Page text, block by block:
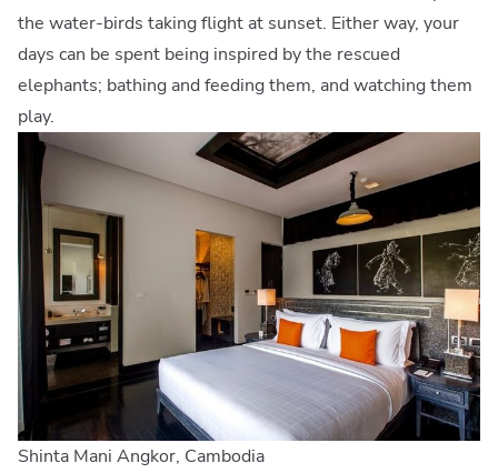
the water-birds taking flight at sunset. Either way, your
days can be spent being inspired by the rescued
elephants; bathing and feeding them, and watching them
play.
Shinta Mani Angkor, Cambodia